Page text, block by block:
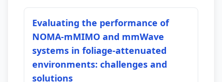
Evaluating the performance of
NOMA-mMIMO and mmWave
systems in foliage-attenuated
environments: challenges and
solutions